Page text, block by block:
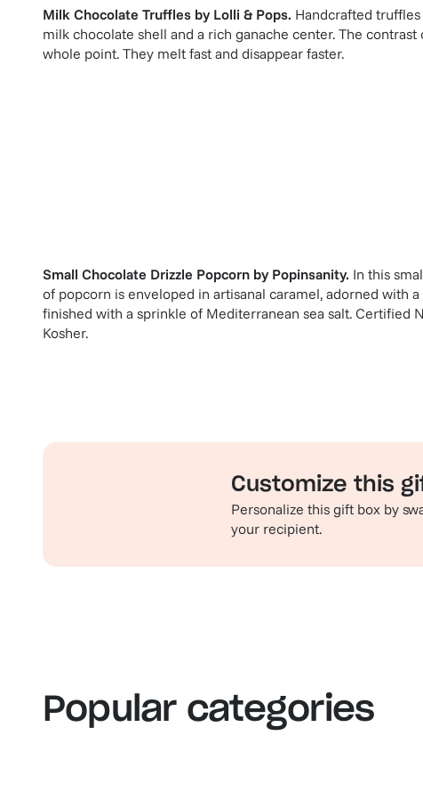
Milk Chocolate Truffles by Lolli & Pops. Handcrafted
milk chocolate shell and a rich ganache center. The contrast
whole point. They melt fast and disappear faster.
Small Chocolate Drizzle Popcorn by Popinsanity. In this
of popcorn is enveloped in artisanal caramel, adorned with
finished with a sprinkle of Mediterranean sea salt. Certified
Kosher.
Customize this
Personalize this gift box by
your recipient.
Popular categories
View our bestsellers